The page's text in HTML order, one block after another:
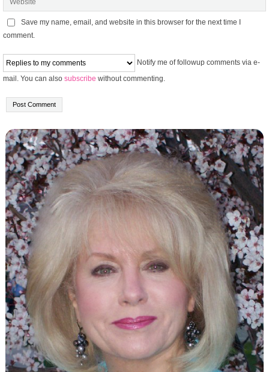
Save my name, email, and website in this browser for the next time I
comment.
Notify me of followup comments via e-
mail. You can also subscribe without commenting.